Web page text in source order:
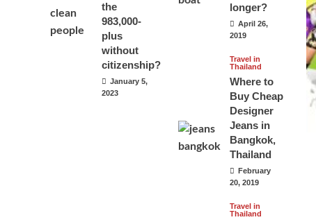
the
983,000-
plus
without
citizenship?
January 5,
2023
longer?
April 26,
2019
Travel in
Thailand
Where to
Buy Cheap
Designer
Jeans in
Bangkok,
Thailand
February
20, 2019
Travel in
Thailand